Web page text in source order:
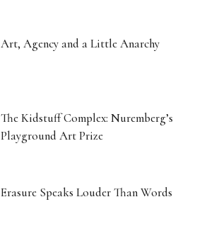
Art, Agency and a Little Anarchy
The Kidstuff Complex: Nuremberg’s
Playground Art Prize
Erasure Speaks Louder Than Words